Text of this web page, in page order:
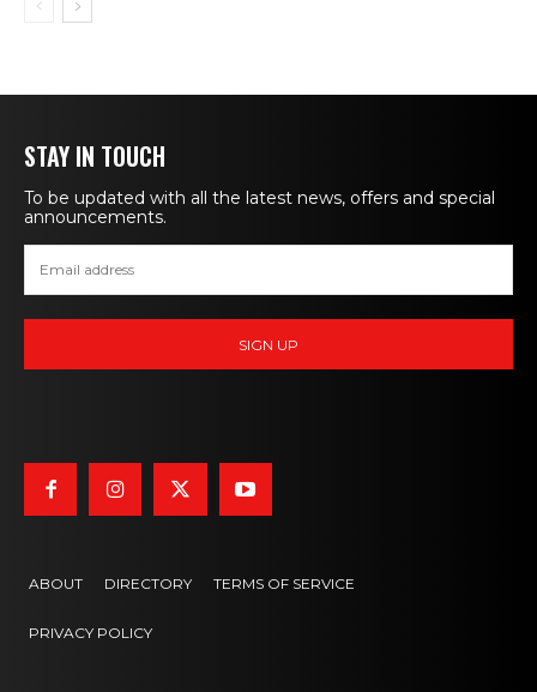
STAY IN TOUCH
To be updated with all the latest news, offers and special
announcements.
ABOUT DIRECTORY TERMS OF SERVICE
PRIVACY POLICY